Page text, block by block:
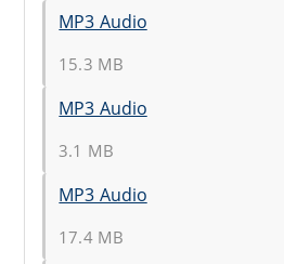
MP3 Audio
15.3 MB
MP3 Audio
3.1 MB
MP3 Audio
17.4 MB